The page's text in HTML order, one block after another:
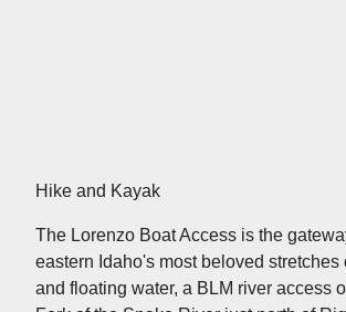
Hike and Kayak
The Lorenzo Boat Access is the
eastern Idaho's most beloved stretches
and floating water, a BLM river access